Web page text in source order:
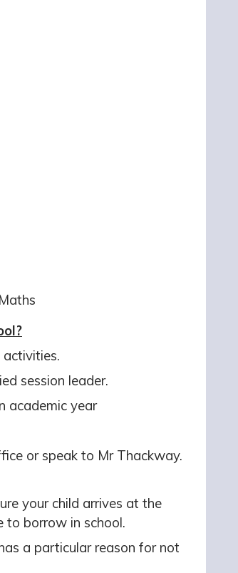
session leader.
academic year
or speak to Mr Thackway.
your child arrives at the
to borrow in school.
a particular reason for not